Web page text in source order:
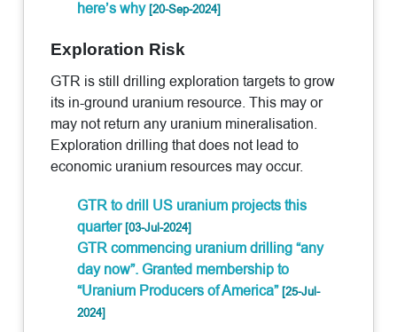
here’s why[20-Sep-2024]
Exploration Risk
GTR is still drilling exploration targets to grow
its in-ground uranium resource. This may or
may not return any uranium mineralisation.
Exploration drilling that does not lead to
economic uranium resources may occur.
GTR to drill US uranium projects this
quarter[03-Jul-2024]
GTR commencing uranium drilling “any
day now”. Granted membership to
“Uranium Producers of America”[25-Jul-
2024]